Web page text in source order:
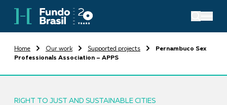
Home Our work Supported projects
Pernambuco Sex
Professionals Association – APPS
RIGHT TO JUST AND SUSTAINABLE CITIES